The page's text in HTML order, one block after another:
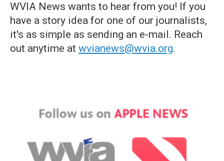
WVIA News wants to hear from you! If you
have a story idea for one of our journalists,
it's as simple as sending an e-mail. Reach
out anytime at wvianews@wvia.org.